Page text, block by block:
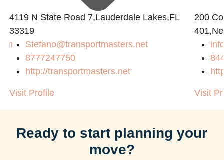
4119 N State Road 7,Lauderdale Lakes,FL
33319
Stefano@transportmasters.net
8777247750
http://transportmasters.net
Visit Profile
200
Visit
Ready to start planning your
move?